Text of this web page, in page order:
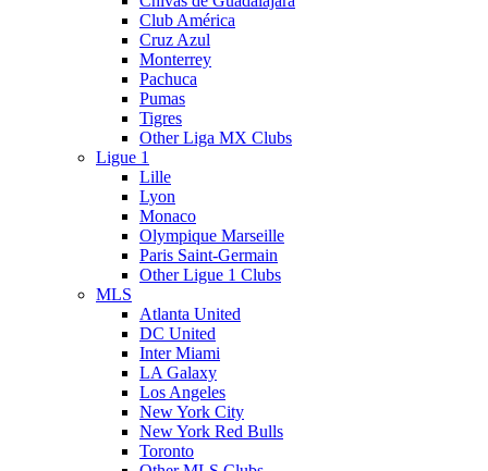
Club América
Cruz Azul
Monterrey
Pachuca
Pumas
Tigres
Other Liga MX Clubs
Ligue 1
Lille
Lyon
Monaco
Olympique Marseille
Paris Saint-Germain
Other Ligue 1 Clubs
MLS
Atlanta United
DC United
Inter Miami
LA Galaxy
Los Angeles
New York City
New York Red Bulls
Toronto